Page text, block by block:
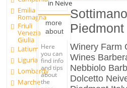
Emilia
Romagna
Friuli
Venezia
Giulia
Latium
Liguria
Lombardy
Marche
in Neive
more
about
Here
you can
find info
and tips
about
the
Piedmont
Winery Farm
Wines
Nebbiolo
Dolcetto